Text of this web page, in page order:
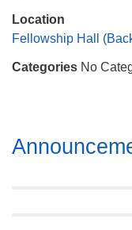
Mail To:
Huntsville, AL
Location
Fellowship Hall
Categories No
Section
Navigation